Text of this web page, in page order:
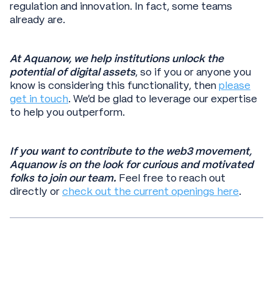
regulation and innovation. In fact, some teams
already are.
At Aquanow, we help institutions unlock the
potential of digital assets, so if you or anyone you
know is considering this functionality, thenplease
get in touch. We’d be glad to leverage our expertise
to help you outperform.
If you want to contribute to the web3 movement,
Aquanow is on the look for curious and motivated
folks to join our team. Feel free to reach out
directly orcheck out the current openings here.